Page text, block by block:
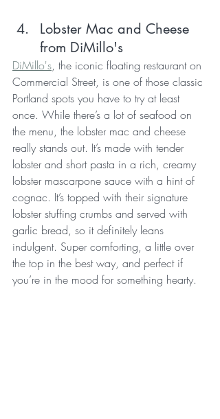
Lobster Mac and Cheese
from DiMillo's
DiMillo's, the iconic floating restaurant on
Commercial Street, is one of those classic
Portland spots you have to try at least
once. While there’s a lot of seafood on
the menu, the lobster mac and cheese
really stands out. It’s made with tender
lobster and short pasta in a rich, creamy
lobster mascarpone sauce with a hint of
cognac. It’s topped with their signature
lobster stuffing crumbs and served with
garlic bread, so it definitely leans
indulgent. Super comforting, a little over
the top in the best way, and perfect if
you’re in the mood for something hearty.